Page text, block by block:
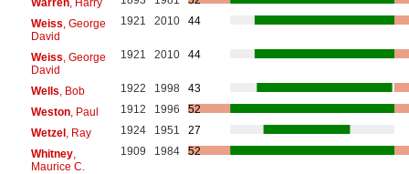
Weiss , George
David
1921 2010 44
Weiss , George
David
1921 2010 44
Wells , Bob 1922 1998
43
Weston, Paul 1912 1996
52
Wetzel, Ray 1924 1951
27
Whitney,
Maurice C.
1909 1984 52